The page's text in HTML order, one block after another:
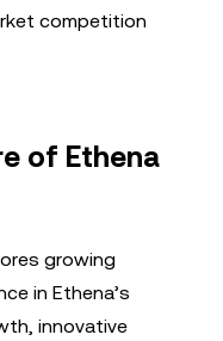
competition
of Ethena
growing
in Ethena’s
innovative